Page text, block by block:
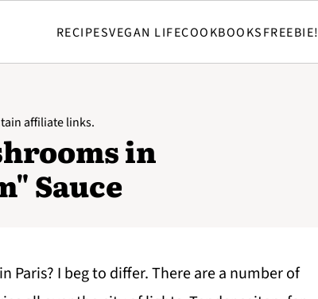
RECIPESVEGAN LIFECOOKBOOKSFREEBIE!
affiliate links.
in
Sauce
Paris? I beg to differ. There are a number of